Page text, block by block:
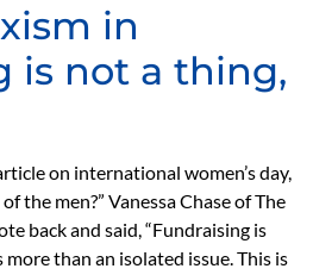
in
is not a thing,
on international women’s day,
the men?” Vanessa Chase of The
back and said, “Fundraising is
more than an isolated issue. This is